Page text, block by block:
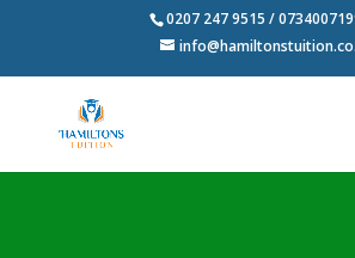
0207 247 9515 /